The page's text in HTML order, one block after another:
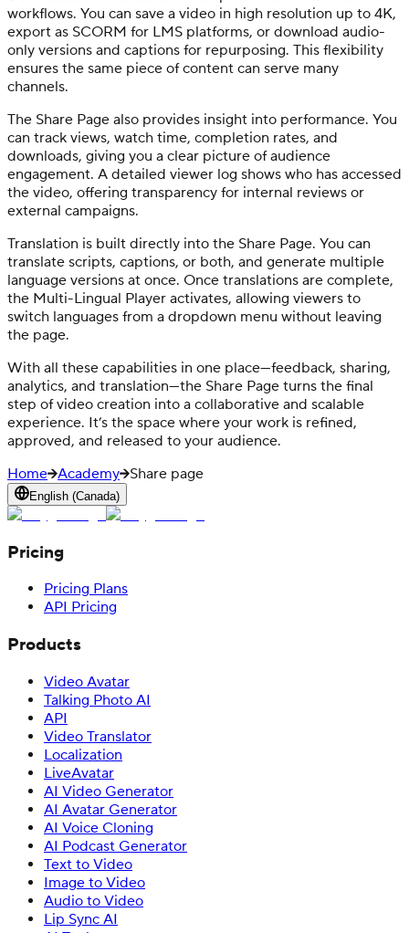
workflows. You can save a video in high resolution up to 4K,
export as SCORM for LMS platforms, or download audio-
only versions and captions for repurposing. This flexibility
ensures the same piece of content can serve many
channels.
The Share Page also provides insight into performance. You
can track views, watch time, completion rates, and
downloads, giving you a clear picture of audience
engagement. A detailed viewer log shows who has accessed
the video, offering transparency for internal reviews or
external campaigns.
Translation is built directly into the Share Page. You can
translate scripts, captions, or both, and generate multiple
language versions at once. Once translations are complete,
the Multi-Lingual Player activates, allowing viewers to
switch languages from a dropdown menu without leaving
the page.
With all these capabilities in one place—feedback, sharing,
analytics, and translation—the Share Page turns the final
step of video creation into a collaborative and scalable
experience. It’s the space where your work is refined,
approved, and released to your audience.
Home Academy Share page
English (Canada)
Pricing
Pricing Plans
API Pricing
Products
Video Avatar
Talking Photo AI
API
Video Translator
Localization
LiveAvatar
AI Video Generator
AI Avatar Generator
AI Voice Cloning
AI Podcast Generator
Text to Video
Image to Video
Audio to Video
Lip Sync AI